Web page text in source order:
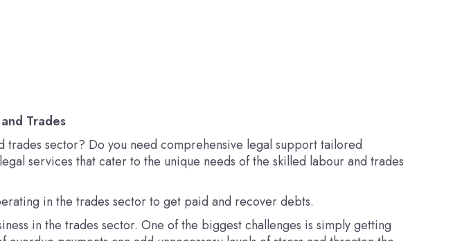
Trades
sector? Do you need comprehensive legal support tailored
services that cater to the unique needs of the skilled labour and trades
in the trades sector to get paid and recover debts.
in the trades sector. One of the biggest challenges is simply getting